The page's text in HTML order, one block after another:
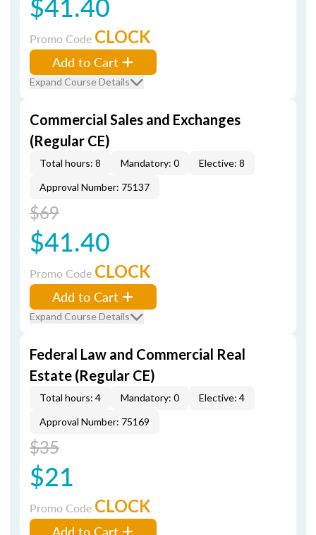
Promo Code CLOCK
Add to Cart
Expand Course Details
Commercial Sales and Exchanges
(Regular CE)
Total hours: 8 Mandatory: 0
Elective: 8
Approval Number: 75137
$69
$41.40
Promo Code CLOCK
Add to Cart
Expand Course Details
Federal Law and Commercial Real
Estate (Regular CE)
Total hours: 4 Mandatory: 0
Elective: 4
Approval Number: 75169
$35
$21
Promo Code CLOCK
Add to Cart